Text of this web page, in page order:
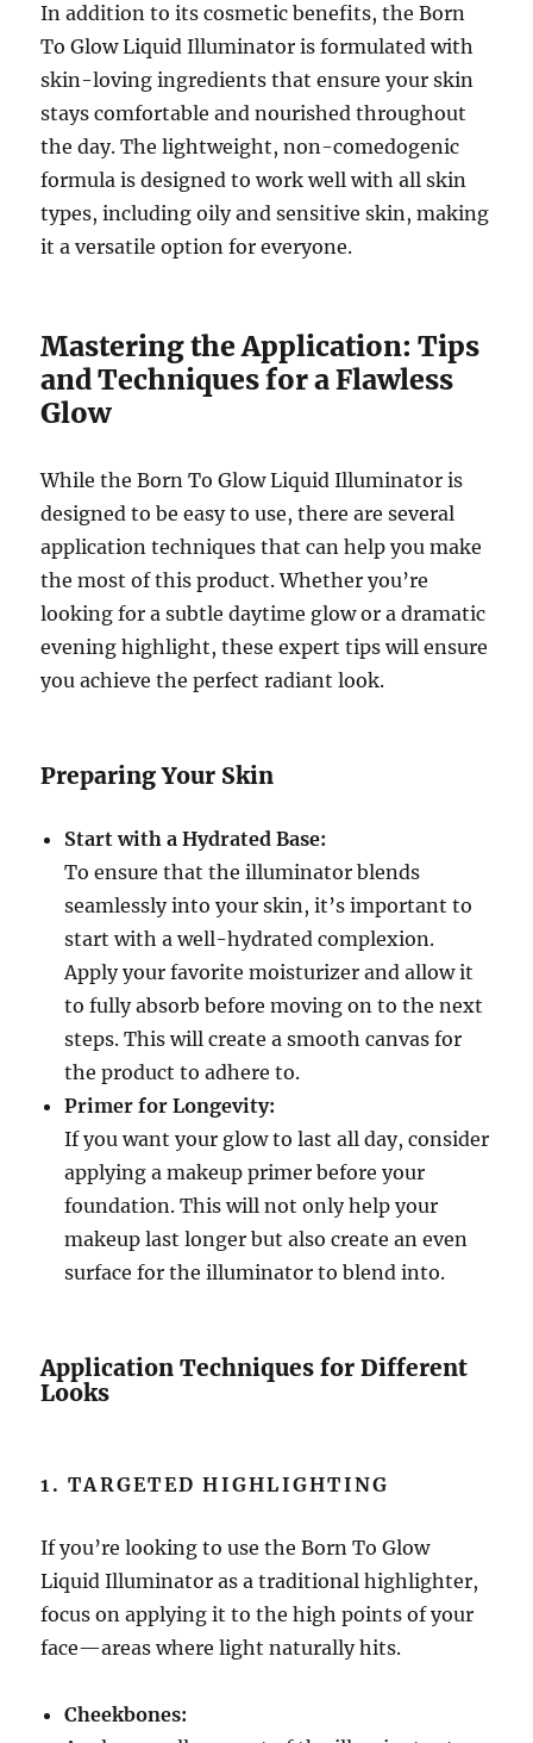
In addition to its cosmetic benefits, the Born
To Glow Liquid Illuminator is formulated with
skin-loving ingredients that ensure your skin
stays comfortable and nourished throughout
the day. The lightweight, non-comedogenic
formula is designed to work well with all skin
types, including oily and sensitive skin, making
it a versatile option for everyone.
Mastering the Application: Tips
and Techniques for a Flawless
Glow
While the Born To Glow Liquid Illuminator is
designed to be easy to use, there are several
application techniques that can help you make
the most of this product. Whether you’re
looking for a subtle daytime glow or a dramatic
evening highlight, these expert tips will ensure
you achieve the perfect radiant look.
Preparing Your Skin
Start with a Hydrated Base:
To ensure that the illuminator blends
seamlessly into your skin, it’s important to
start with a well-hydrated complexion.
Apply your favorite moisturizer and allow it
to fully absorb before moving on to the next
steps. This will create a smooth canvas for
the product to adhere to.
Primer for Longevity:
If you want your glow to last all day, consider
applying a makeup primer before your
foundation. This will not only help your
makeup last longer but also create an even
surface for the illuminator to blend into.
Application Techniques for Different
Looks
1. TARGETED HIGHLIGHTING
If you’re looking to use the Born To Glow
Liquid Illuminator as a traditional highlighter,
focus on applying it to the high points of your
face—areas where light naturally hits.
Cheekbones: